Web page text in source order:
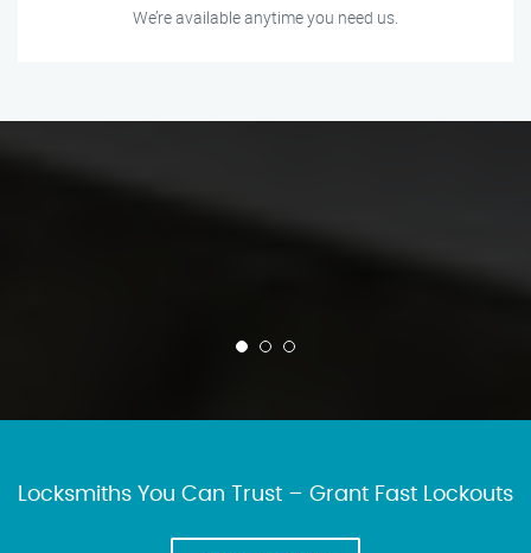
We’re available anytime you need us.
Locksmiths You Can Trust – Grant Fast Lockouts